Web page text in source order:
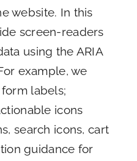
website. In this
screen-readers
using the ARIA
example, we
labels;
icons
search icons, cart
guidance for